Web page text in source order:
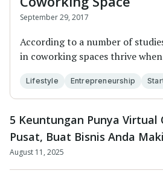
September 29, 2017
According to a number of
in coworking spaces thrive
Lifestyle Entrepreneurship
5 Keuntungan Punya Virtual
Pusat, Buat Bisnis Anda
August 11, 2025